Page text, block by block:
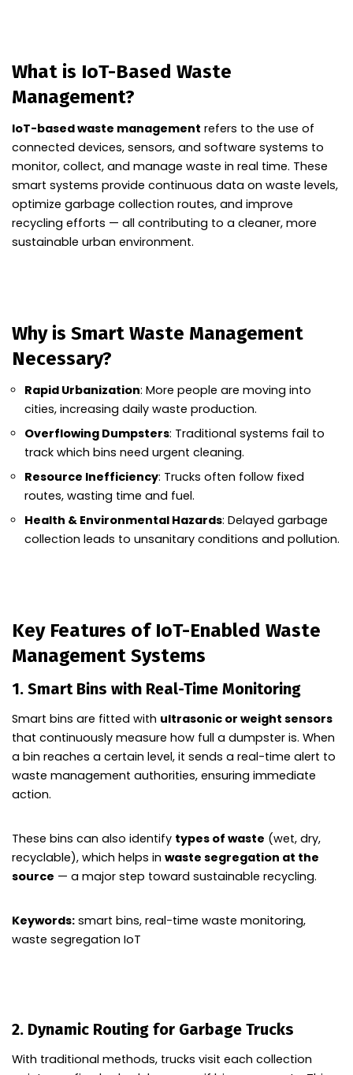
What is IoT-Based Waste
Management?
IoT-based waste management refers to the use of
connected devices, sensors, and software systems to
monitor, collect, and manage waste in real time. These
smart systems provide continuous data on waste levels,
optimize garbage collection routes, and improve
recycling efforts — all contributing to a cleaner, more
sustainable urban environment.
Why is Smart Waste Management
Necessary?
Rapid Urbanization: More people are moving into
cities, increasing daily waste production.
Overflowing Dumpsters: Traditional systems fail to
track which bins need urgent cleaning.
Resource Inefficiency: Trucks often follow fixed
routes, wasting time and fuel.
Health & Environmental Hazards: Delayed garbage
collection leads to unsanitary conditions and pollution.
Key Features of IoT-Enabled Waste
Management Systems
1. Smart Bins with Real-Time Monitoring
Smart bins are fitted with ultrasonic or weight sensors
that continuously measure how full a dumpster is. When
a bin reaches a certain level, it sends a real-time alert to
waste management authorities, ensuring immediate
action.
These bins can also identify types of waste (wet, dry,
recyclable), which helps in waste segregation at the
source — a major step toward sustainable recycling.
Keywords: smart bins, real-time waste monitoring,
waste segregation IoT
2. Dynamic Routing for Garbage Trucks
With traditional methods, trucks visit each collection